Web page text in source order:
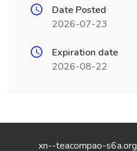
Date Posted
2026-07-23
Expiration date
2026-08-22
xn--teacompao-s6a.org